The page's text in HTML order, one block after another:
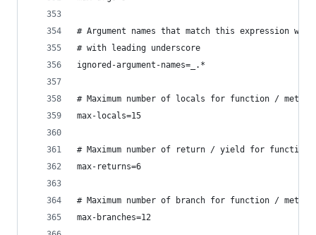
# Argument names that match this expression
# with leading underscore
ignored-argument-names=_.*
# Maximum number of locals for function / method
max-locals=15
# Maximum number of return / yield for function /
max-returns=6
# Maximum number of branch for function / method
max-branches=12